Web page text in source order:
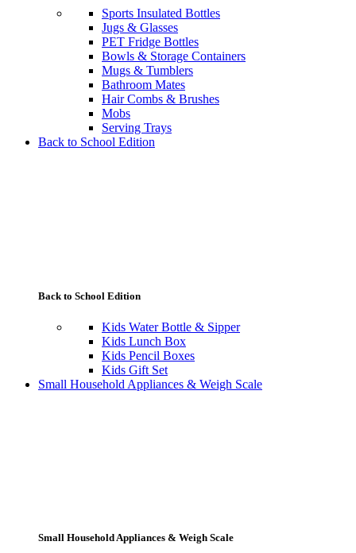
Sports Insulated Bottles
Jugs & Glasses
PET Fridge Bottles
Bowls & Storage Containers
Mugs & Tumblers
Bathroom Mates
Hair Combs & Brushes
Mobs
Serving Trays
Back to School Edition
Back to School Edition
Kids Water Bottle & Sipper
Kids Lunch Box
Kids Pencil Boxes
Kids Gift Set
Small Household Appliances & Weigh Scale
Small Household Appliances & Weigh Scale